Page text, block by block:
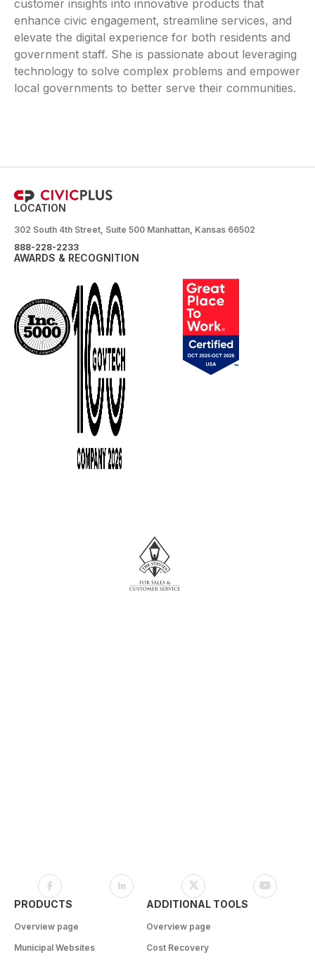
customer insights into innovative products that
enhance civic engagement, streamline services, and
elevate the digital experience for both residents and
government staff. She is passionate about leveraging
technology to solve complex problems and empower
local governments to better serve their communities.
LOCATION
302 South 4th Street, Suite 500 Manhattan, Kansas 66502
888-228-2233
AWARDS & RECOGNITION
PRODUCTS
Overview page
Municipal Websites
ADDITIONAL TOOLS
Overview page
Cost Recovery